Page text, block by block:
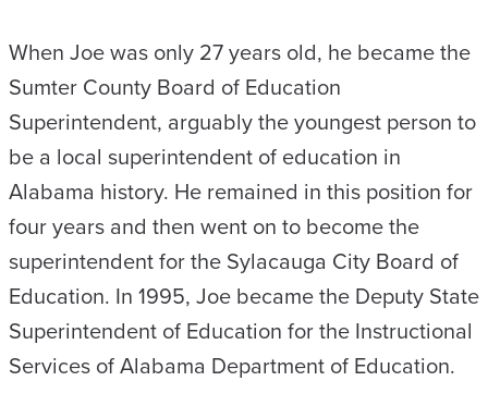
When Joe was only 27 years old, he became the
Sumter County Board of Education
Superintendent, arguably the youngest person to
be a local superintendent of education in
Alabama history. He remained in this position for
four years and then went on to become the
superintendent for the Sylacauga City Board of
Education. In 1995, Joe became the Deputy State
Superintendent of Education for the Instructional
Services of Alabama Department of Education.